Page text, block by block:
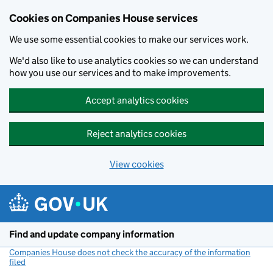
Cookies on Companies House services
We use some essential cookies to make our services work.
We'd also like to use analytics cookies so we can understand
how you use our services and to make improvements.
Accept analytics cookies
Reject analytics cookies
View cookies
Find and update company information
Companies House does not check the accuracy of the information
filed